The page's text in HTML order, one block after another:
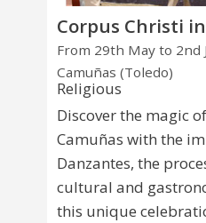
Corpus Christi
From 29th May to 2nd
Camuñas (Toledo)
Religious
Discover the magic
Camuñas with the
Danzantes, the
cultural and
this unique